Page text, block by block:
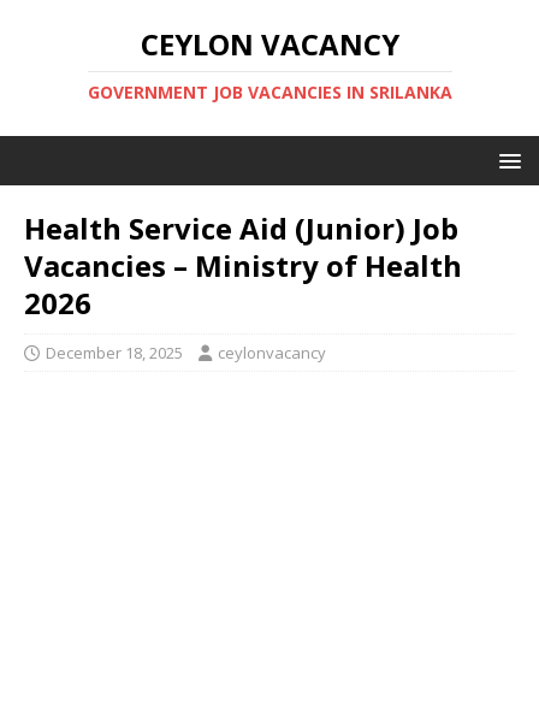
CEYLON VACANCY
GOVERNMENT JOB VACANCIES IN SRILANKA
Health Service Aid (Junior) Job
Vacancies – Ministry of Health
2026
December 18, 2025 ceylonvacancy